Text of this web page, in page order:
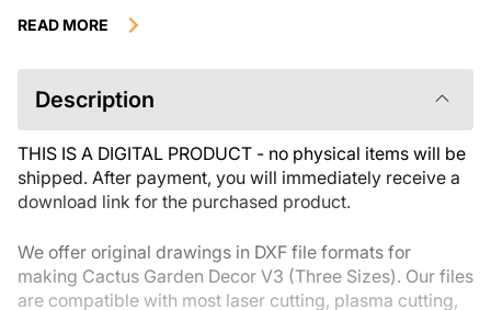
they have been downloaded.We recommend reviewing
reaching out with any questions if needed. If you have
any issues with your order, please reach out to the seller
READ MORE
Description
THIS IS A DIGITAL PRODUCT - no physical items will be
shipped. After payment, you will immediately receive a
download link for the purchased product.
We offer original drawings in DXF file formats for
making Cactus Garden Decor V3 (Three Sizes). Our files
are compatible with most laser cutting, plasma cutting,